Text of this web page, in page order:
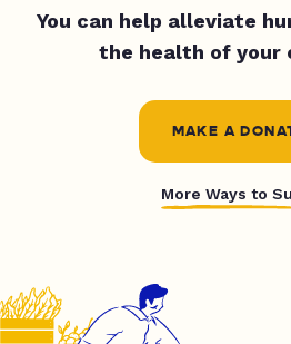
You can help alleviate
the health of your
MAKE A
More Ways to